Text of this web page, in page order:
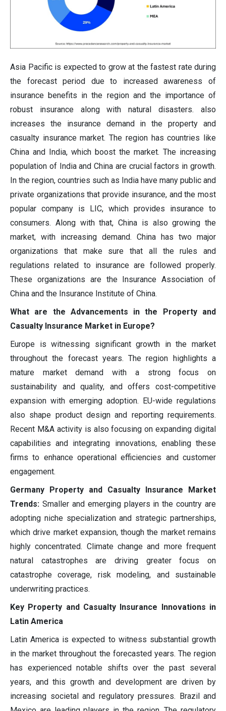
Asia Pacific is expected to grow at the fastest rate during
the forecast period
due to increased awareness of
insurance benefits in the region and the importance of
robust insurance along with natural disasters. also
increases the insurance demand in the property and
casualty insurance market. The region has countries like
China and India, which boost the market. The increasing
population of India and China are crucial factors in growth.
In the region, countries such as India have many public and
private organizations that provide insurance, and the most
popular company is LIC, which provides insurance to
consumers. Along with that, China is also growing the
market, with increasing demand. China has two major
organizations that make sure that all the rules and
regulations related to insurance are followed properly.
These organizations are the Insurance Association of
China and the Insurance Institute of China.
What are the Advancements in the Property and
Casualty Insurance Market in Europe?
Europe is witnessing significant growth in the market
throughout the forecast years. The region highlights a
mature market demand with a strong focus on
sustainability and quality, and offers cost-competitive
expansion with emerging adoption. EU-wide regulations
also shape product design and reporting requirements.
Recent M&A activity is also focusing on expanding digital
capabilities and integrating innovations, enabling these
firms to enhance operational efficiencies and customer
engagement.
Germany Property and Casualty Insurance Market
Trends: Smaller and emerging players in the country are
adopting niche specialization and strategic partnerships,
which drive market expansion, though the market remains
highly concentrated. Climate change and more frequent
natural catastrophes are driving greater focus on
catastrophe coverage, risk modeling, and sustainable
underwriting practices.
Key Property and Casualty Insurance Innovations in
Latin America
Latin America is expected to witness substantial growth
in the market throughout the forecasted years. The region
has experienced notable shifts over the past several
years, and this growth and development are driven by
increasing societal and regulatory pressures. Brazil and